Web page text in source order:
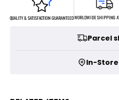
QUALITY & SATISFACTION GUARANTEEDWORLDWIDE SHIPPING
Parcel
In-